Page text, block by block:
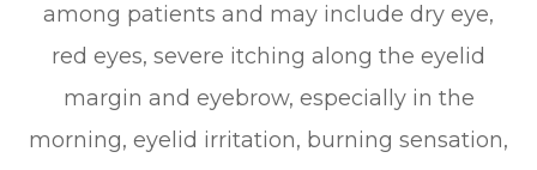
among patients and may include dry eye,
red eyes, severe itching along the eyelid
margin and eyebrow, especially in the
morning, eyelid irritation, burning sensation,